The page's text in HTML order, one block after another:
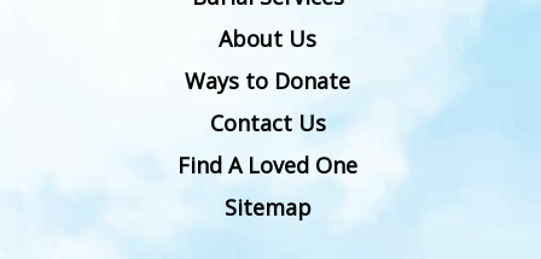
About Us
Ways to Donate
Contact Us
Find A Loved One
Sitemap